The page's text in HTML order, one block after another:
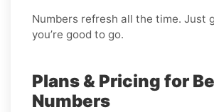
Numbers refresh all the time. Just
you’re good to go.
Plans & Pricing for
Numbers